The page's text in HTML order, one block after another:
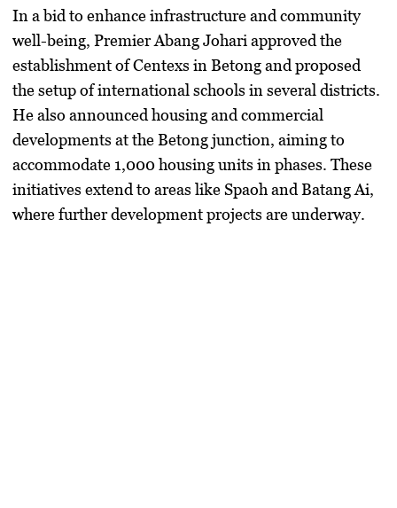
In a bid to enhance infrastructure and community
well-being, Premier Abang Johari approved the
establishment of Centexs in Betong and proposed
the setup of international schools in several districts.
He also announced housing and commercial
developments at the Betong junction, aiming to
accommodate 1,000 housing units in phases. These
initiatives extend to areas like Spaoh and Batang Ai,
where further development projects are underway.